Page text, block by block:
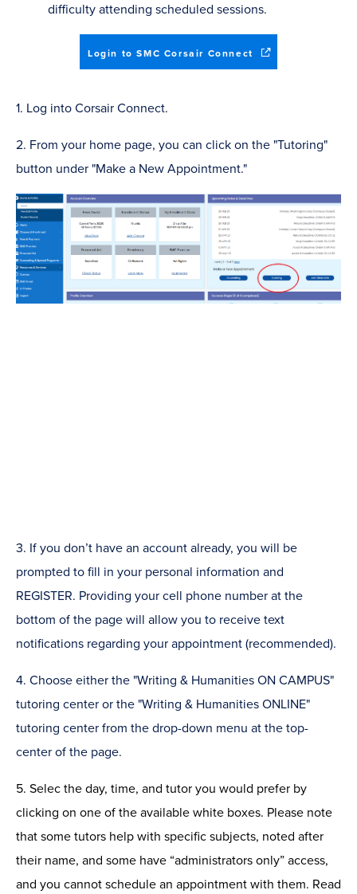
difficulty attending scheduled sessions.
Login to SMC Corsair Connect (opens
in
1. Log into Corsair Connect.
2. From your home page, you can click on the "Tutoring"
button under "Make a New Appointment."
3. If you don’t have an account already, you will be
prompted to fill in your personal information and
REGISTER. Providing your cell phone number at the
bottom of the page will allow you to receive text
notifications regarding your appointment (recommended).
4. Choose either the "Writing & Humanities ON CAMPUS"
tutoring center or the "Writing & Humanities ONLINE"
tutoring center from the drop-down menu at the top-
center of the page.
5. Selec the day, time, and tutor you would prefer by
clicking on one of the available white boxes. Please note
that some tutors help with specific subjects, noted after
their name, and some have “administrators only” access,
and you cannot schedule an appointment with them. Read